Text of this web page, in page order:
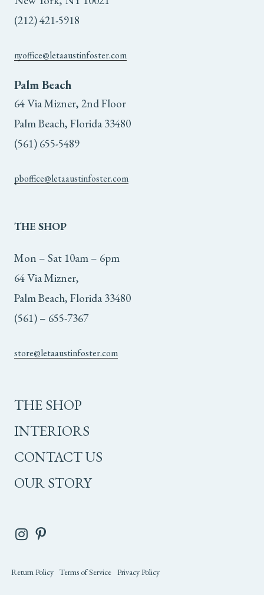
(212) 421-5918
nyoffice@letaaustinfoster.com
Palm Beach
64 Via Mizner, 2nd Floor
Palm Beach, Florida 33480
(561) 655-5489
pboffice@letaaustinfoster.com
THE SHOP
Mon – Sat 10am – 6pm
64 Via Mizner,
Palm Beach, Florida 33480
(561) – 655-7367
store@letaaustinfoster.com
THE SHOP
INTERIORS
CONTACT US
OUR STORY
Return Policy Terms of Service Privacy Policy